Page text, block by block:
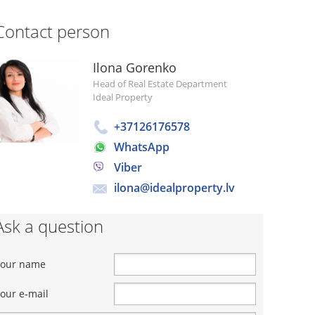
person
Ilona Gorenko
Head of Real Estate Department
Ideal Property
+37126176578
WhatsApp
Viber
ilona@idealproperty.lv
a question
name
e-mail